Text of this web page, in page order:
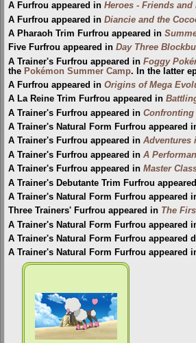
A Furfrou appeared in Heroes - Friends and
A Furfrou appeared in Diancie and the
A Pharaoh Trim Furfrou appeared in
Five Furfrou appeared in Day Three
A Trainer's Furfrou appeared in Foggy
the Pokémon Summer Camp. In the latter
A Furfrou appeared in Origins of Mega
A La Reine Trim Furfrou appeared in
A Trainer's Furfrou appeared in Confronting
A Trainer's Natural Form Furfrou appeared
A Trainer's Furfrou appeared in Adventures
A Trainer's Furfrou appeared in A
A Trainer's Furfrou appeared in Master
A Trainer's Debutante Trim Furfrou
A Trainer's Natural Form Furfrou appeared
Three Trainers' Furfrou appeared in The
A Trainer's Natural Form Furfrou appeared
A Trainer's Natural Form Furfrou appeared
A Trainer's Natural Form Furfrou appeared